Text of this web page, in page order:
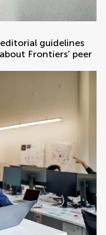
guidelines
Frontiers’ peer